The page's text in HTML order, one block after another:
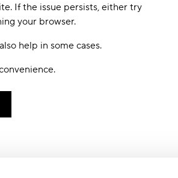
If the issue persists, either try
your browser.
help in some cases.